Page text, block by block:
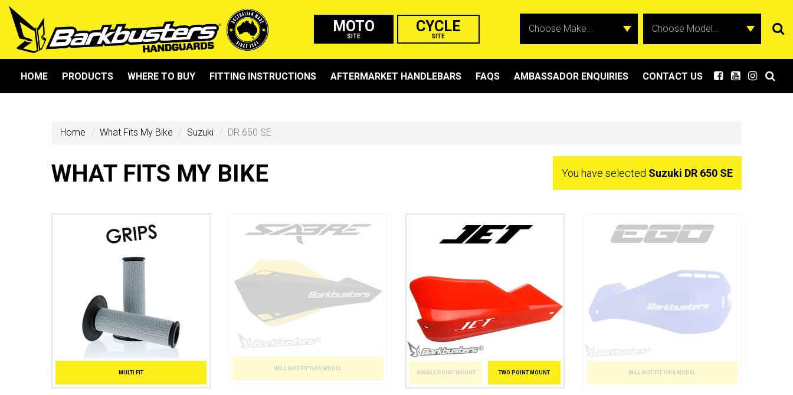
MOTO
SITE
CYCLE
SITE
HOME PRODUCTS WHERE TO BUY FITTING INSTRUCTIONS AFTERMARKET HANDLEBARS FAQS AMBASSADOR ENQUIRIES CONTACT US
Home What Fits My Bike Suzuki DR 650 SE
WHAT FITS MY BIKE You have selected Suzuki DR 650 SE
MULTI FIT
WILL NOT FIT THIS MODEL
SINGLE POINT MOUNT TWO POINT MOUNT WILL NOT FIT THIS MODEL